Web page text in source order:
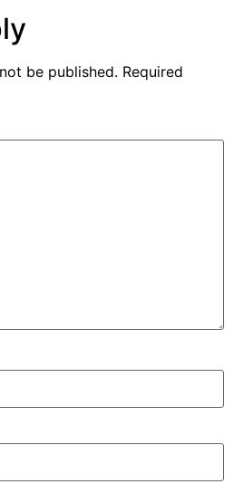
be published. Required